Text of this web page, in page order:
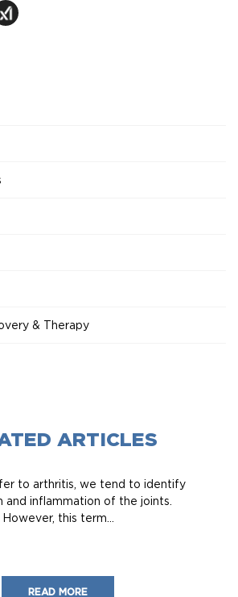
& Therapy
ARTICLES
to arthritis, we tend to identify
and inflammation of the joints.
However, this term...
READ MORE